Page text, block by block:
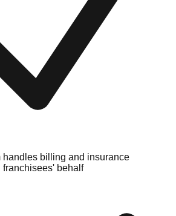
handles billing and insurance
behalf